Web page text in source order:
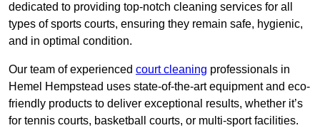
dedicated to providing top-notch cleaning services for all
types of sports courts, ensuring they remain safe, hygienic,
and in optimal condition.
Our team of experienced court cleaning professionals in
Hemel Hempstead uses state-of-the-art equipment and eco-
friendly products to deliver exceptional results, whether it’s
for tennis courts, basketball courts, or multi-sport facilities.